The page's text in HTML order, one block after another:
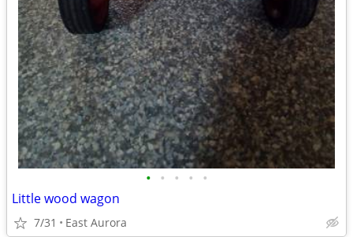
• • • • •
Little wood wagon
7/31 East Aurora